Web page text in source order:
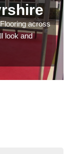
across
look and